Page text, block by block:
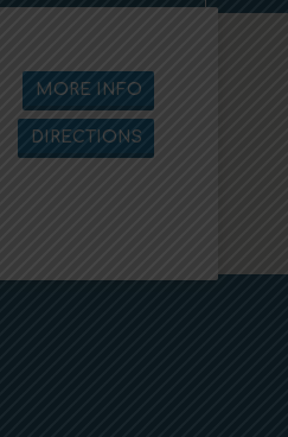
MORE INFO
DIRECTIONS